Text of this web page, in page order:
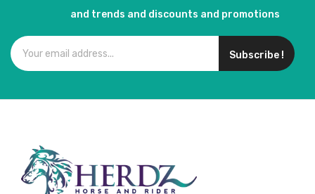
and trends and discounts and promotions
Subscribe !